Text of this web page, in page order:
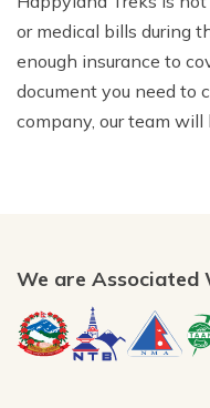
or medical bills during
enough insurance to
document you need to
company, our team
We are Associated